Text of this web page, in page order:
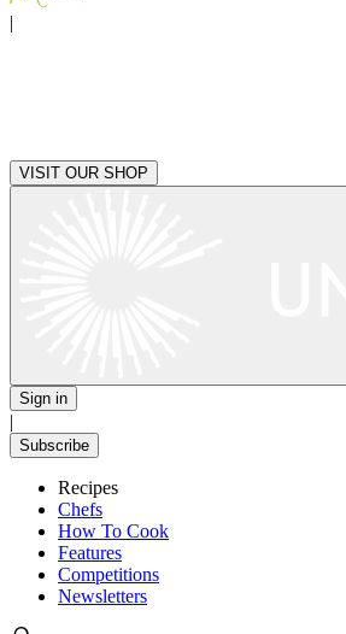
|
VISIT OUR SHOP
Sign in
|
Subscribe
Recipes
Chefs
How To Cook
Features
Competitions
Newsletters